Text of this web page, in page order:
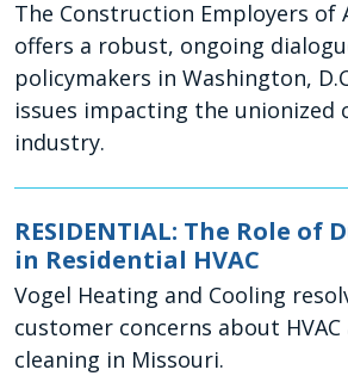
The Construction Employers of
offers a robust, ongoing
policymakers in Washington,
issues impacting the unionized
industry.
RESIDENTIAL: The Role of
in Residential HVAC
Vogel Heating and Cooling
customer concerns about
cleaning in Missouri.